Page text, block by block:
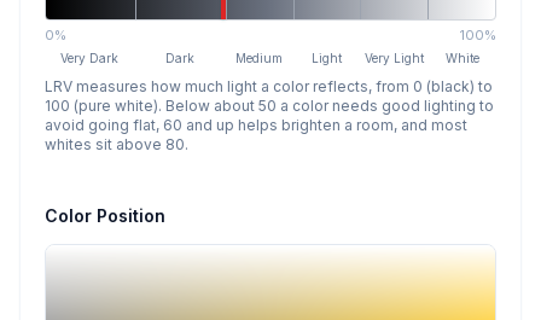
0% 100%
Very Dark Dark Medium Light Very Light White
LRV measures how much light a color reflects, from 0 (black) to
100 (pure white). Below about 50 a color needs good lighting to
avoid going flat, 60 and up helps brighten a room, and most
whites sit above 80.
Color Position